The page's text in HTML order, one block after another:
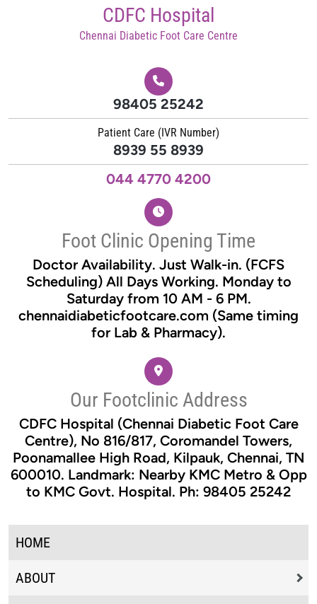
CDFC Hospital
Chennai Diabetic Foot Care Centre
98405 25242
Patient Care (IVR Number)
8939 55 8939
044 4770 4200
Foot Clinic Opening Time
Doctor Availability. Just Walk-in. (FCFS
Scheduling) All Days Working. Monday to
Saturday from 10 AM - 6 PM.
chennaidiabeticfootcare.com (Same timing
for Lab & Pharmacy).
Our Footclinic Address
CDFC Hospital (Chennai Diabetic Foot Care
Centre), No 816/817, Coromandel Towers,
Poonamallee High Road, Kilpauk, Chennai, TN
600010. Landmark: Nearby KMC Metro & Opp
to KMC Govt. Hospital. Ph: 98405 25242
HOME
ABOUT